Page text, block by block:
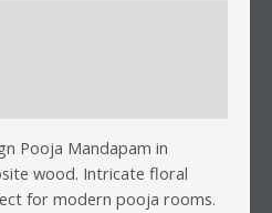
Pooja Mandapam in
wood. Intricate floral
for modern pooja rooms.